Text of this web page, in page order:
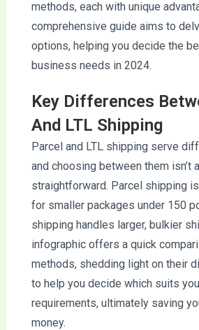
methods, each with unique
comprehensive guide aims to
options, helping you decide the
business needs in 2024.
Key Differences
And LTL Shipping
Parcel and LTL shipping serve
and choosing between them isn’t
straightforward. Parcel shipping
for smaller packages under 150
shipping handles larger, bulkier
infographic offers a quick
methods, shedding light on their
to help you decide which suits
requirements, ultimately saving
money.